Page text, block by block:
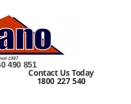
490 851
Contact Us Today
1800 227 540